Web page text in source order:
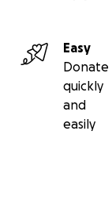
Easy
Donate
quickly
and
easily